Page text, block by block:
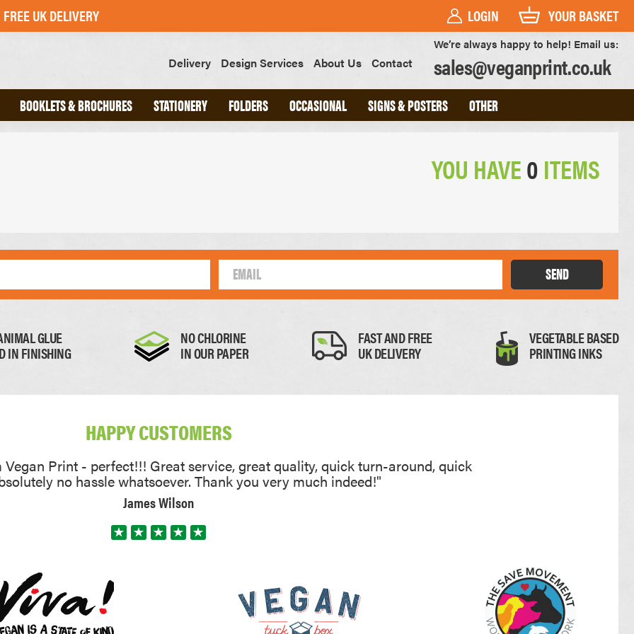
YOU HAVE0ITEMS
SEND
GLUE
IN FINISHING
NO CHLORINE
IN OUR PAPER
FAST AND FREE
UK DELIVERY
VEGETABLE BASED
PRINTING INKS
HAPPY CUSTOMERS
Print - perfect!!! Great service, great quality, quick turn-around, quick
no hassle whatsoever. Thank you very much indeed!"
James Wilson
We’re always happy to help! Email us:
sales@veganprint.co.uk
Delivery Design Services About Us Contact
GREETINGS CARDS
STICKERS
SWING TAGS
PVC BANNERS
PVC FREE BANNERS
HEAVYWEIGHT ART PRINTS
OUTDOOR POSTERS
PAPER PLACEMATS
PAPER BAGS
BOOKLETS & BROCHURES STATIONERY FOLDERS OCCASIONAL SIGNS & POSTERS OTHER
FREE UK DELIVERY LOGIN YOUR BASKET